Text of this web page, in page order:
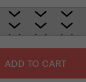
ADD TO CART